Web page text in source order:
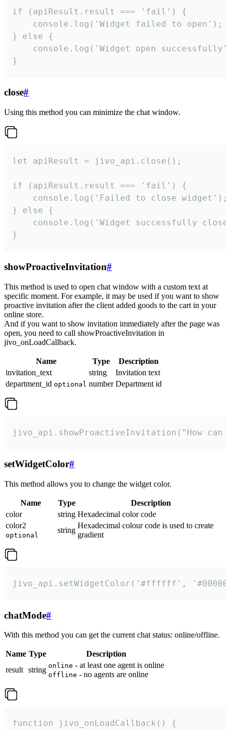
if (apiResult.result === 'fail') {
    console.log('Widget failed to open');
} else {
console.log('Widget open
}
close#
Using this method you can minimize the chat window.
let apiResult = jivo_api.close();
if (apiResult.result === 'fail') {
    console.log('Failed to close widget');
} else {
console.log('Widget successfully
}
showProactiveInvitation#
This method is used to open chat window with a custom text at
specific moment. For example, it may be used if you want to show
proactive invitation after the client added goods to the cart in your
online store.
And if you want to show invitation immediately after the page was
open, you need to call showProactiveInvitation in
jivo_onLoadCallback.
Name Type
Description
invitation_text
string
Invitation text
department_id optional number Department id
jivo_api.showProactiveInvitation("How
setWidgetColor#
This method allows you to change the widget color.
Name Type
Description
color
string Hexadecimal color code
color2
optional
string
Hexadecimal colour code is used to create
gradient
jivo_api.setWidgetColor('#ffffff',
chatMode#
With this method you can get the current chat status: online/offline.
Name Type
Description
result string online - at least one agent is online
offline - no agents are online
function jivo_onLoadCallback() {